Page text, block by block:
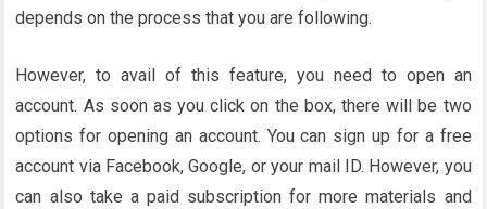
depends on the process that you are following.
However, to avail of this feature, you need to open an
account. As soon as you click on the box, there will be two
options for opening an account. You can sign up for a free
account via Facebook, Google, or your mail ID. However, you
can also take a paid subscription for more materials and